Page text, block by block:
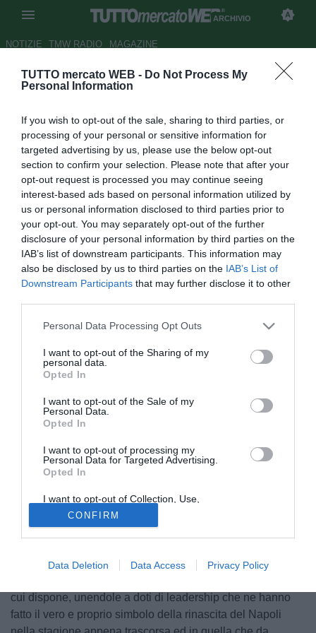
TUTTO mercato WEB - Do Not Process My
Personal Information
If you wish to opt-out of the sale, sharing to third parties, or
processing of your personal or sensitive information for
targeted advertising by us, please use the below opt-out
section to confirm your selection. Please note that after your
opt-out request is processed you may continue seeing
interest-based ads based on personal information utilized by
us or personal information disclosed to third parties prior to
your opt-out. You may separately opt-out of the further
disclosure of your personal information by third parties on the
IAB’s list of downstream participants. This information may
also be disclosed by us to third parties on the IAB’s List of
Downstream Participants that may further disclose it to other
Personal Data Processing Opt Outs
I want to opt-out of the Sharing of my
personal data.
Opted In
I want to opt-out of the Sale of my
Personal Data.
Opted In
I want to opt-out of processing my
Personal Data for Targeted Advertising.
Opted In
I want to opt-out of Collection, Use,
Retention, Sale, and/or Sharing of my
Personal Data that Is Unrelated with the
Purposes for which it was collected.
Opted Out
CONFIRM
Data Deletion Data Access Privacy Policy
ARCHIVIO
NOTIZIE TMW RADIO MAGAZINE
Napoli, un anno da leader per
dell'AIC
Autore Gianluigi Longari
31.12.2020 19:05
Archivio 2020
vedi letture
© foto di Daniele Buffa/Image Sport
In coda ad un anno complicato e difficile, e non solo dal
Napoli e da Lorenzo Insigne. Il capitano dei partenopei ha
cui dispone, unendole a doti di leadership che ne hanno
fatto il vero e proprio simbolo della rinascita del Napoli